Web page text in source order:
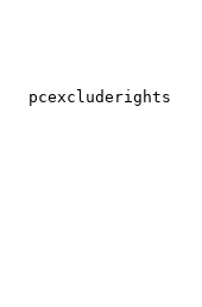
pcexcluderights